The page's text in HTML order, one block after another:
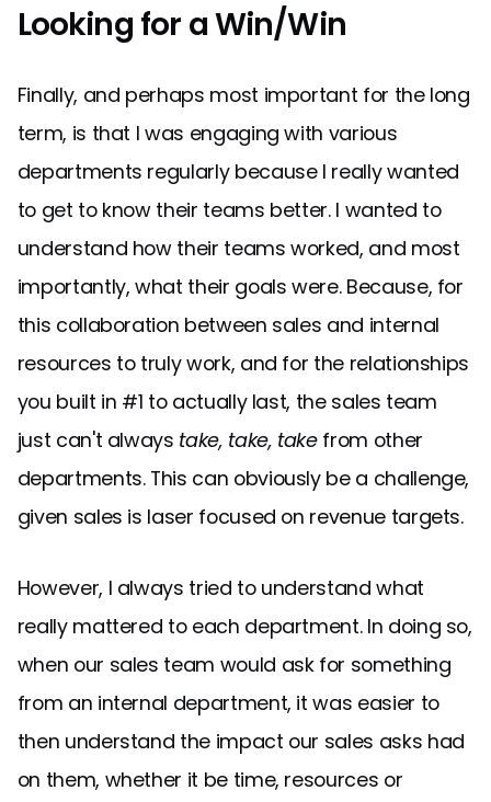
Looking for a Win/Win
Finally, and perhaps most important for the long
term, is that I was engaging with various
departments regularly because I really wanted
to get to know their teams better. I wanted to
understand how their teams worked, and most
importantly, what their goals were. Because, for
this collaboration between sales and internal
resources to truly work, and for the relationships
you built in #1 to actually last, the sales team
just can't always take, take, takefrom other
departments. This can obviously be a challenge,
given sales is laser focused on revenue targets.
However, I always tried to understand what
really mattered to each department. In doing so,
when our sales team would ask for something
from an internal department, it was easier to
then understand the impact our sales asks had
on them, whether it be time, resources or